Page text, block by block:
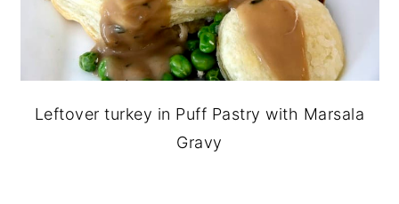
Leftover turkey in Puff Pastry with Marsala
Gravy